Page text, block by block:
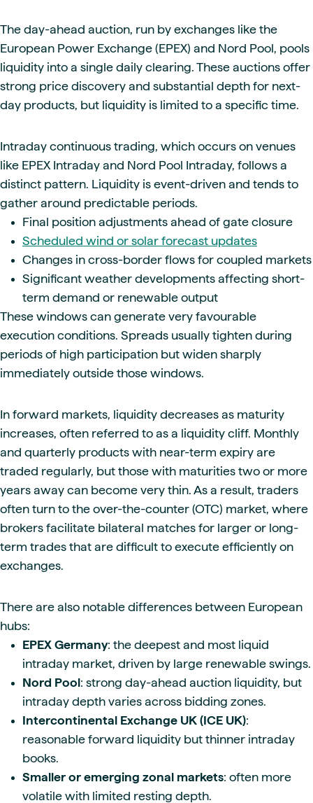
The day-ahead auction, run by exchanges like the
European Power Exchange (EPEX) and Nord Pool, pools
liquidity into a single daily clearing. These auctions offer
strong price discovery and substantial depth for next-
day products, but liquidity is limited to a specific time.
Intraday continuous trading, which occurs on venues
like EPEX Intraday and Nord Pool Intraday, follows a
distinct pattern. Liquidity is event-driven and tends to
gather around predictable periods.
Final position adjustments ahead of gate closure
Scheduled wind or solar forecast updates
Changes in cross-border flows for coupled markets
Significant weather developments affecting short-
term demand or renewable output
These windows can generate very favourable
execution conditions. Spreads usually tighten during
periods of high participation but widen sharply
immediately outside those windows.
In forward markets, liquidity decreases as maturity
increases, often referred to as a liquidity cliff. Monthly
and quarterly products with near-term expiry are
traded regularly, but those with maturities two or more
years away can become very thin. As a result, traders
often turn to the over-the-counter (OTC) market, where
brokers facilitate bilateral matches for larger or long-
term trades that are difficult to execute efficiently on
exchanges.
There are also notable differences between European
hubs:
EPEX Germany: the deepest and most liquid
intraday market, driven by large renewable swings.
Nord Pool: strong day-ahead auction liquidity, but
intraday depth varies across bidding zones.
Intercontinental Exchange UK (ICE UK):
reasonable forward liquidity but thinner intraday
books.
Smaller or emerging zonal markets: often more
volatile with limited resting depth.